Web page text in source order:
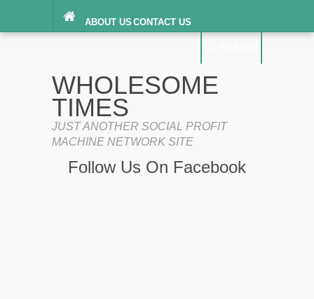
ABOUT US CONTACT US
TERMS OF SERVICE
WHOLESOME
TIMES
JUST ANOTHER SOCIAL PROFIT
MACHINE NETWORK SITE
Follow Us On Facebook